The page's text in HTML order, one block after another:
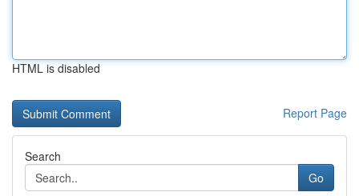
HTML is disabled
Report Page
Search
Go